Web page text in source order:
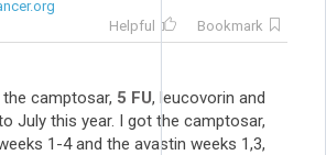
Helpful
Bookmark
camptosar, 5 FU, leucovorin and
July this year. I got the camptosar,
1-4 and the avastin weeks 1,3,